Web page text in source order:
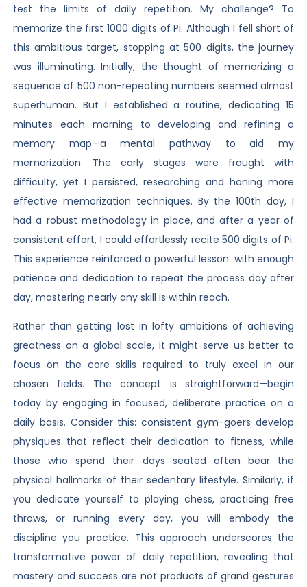
test the limits of daily repetition. My challenge? To
memorize the first 1000 digits of Pi. Although I fell short of
this ambitious target, stopping at 500 digits, the journey
was illuminating. Initially, the thought of memorizing a
sequence of 500 non-repeating numbers seemed almost
superhuman. But I established a routine, dedicating 15
minutes each morning to developing and refining a
memory map—a mental pathway to aid my
memorization. The early stages were fraught with
difficulty, yet I persisted, researching and honing more
effective memorization techniques. By the 100th day, I
had a robust methodology in place, and after a year of
consistent effort, I could effortlessly recite 500 digits of Pi.
This experience reinforced a powerful lesson: with enough
patience and dedication to repeat the process day after
day, mastering nearly any skill is within reach.
Rather than getting lost in lofty ambitions of achieving
greatness on a global scale, it might serve us better to
focus on the core skills required to truly excel in our
chosen fields. The concept is straightforward—begin
today by engaging in focused, deliberate practice on a
daily basis. Consider this: consistent gym-goers develop
physiques that reflect their dedication to fitness, while
those who spend their days seated often bear the
physical hallmarks of their sedentary lifestyle. Similarly, if
you dedicate yourself to playing chess, practicing free
throws, or running every day, you will embody the
discipline you practice. This approach underscores the
transformative power of daily repetition, revealing that
mastery and success are not products of grand gestures